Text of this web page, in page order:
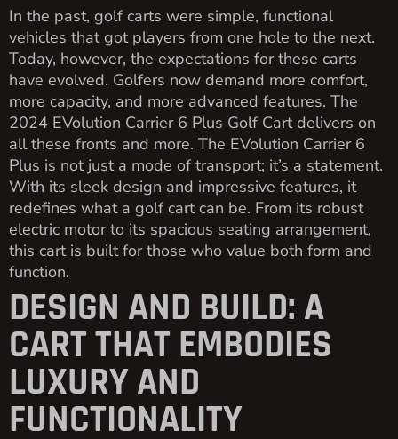
In the past, golf carts were simple, functional
vehicles that got players from one hole to the next.
Today, however, the expectations for these carts
have evolved. Golfers now demand more comfort,
more capacity, and more advanced features. The
2024 EVolution Carrier 6 Plus Golf Cart delivers on
all these fronts and more. The EVolution Carrier 6
Plus is not just a mode of transport; it’s a statement.
With its sleek design and impressive features, it
redefines what a golf cart can be. From its robust
electric motor to its spacious seating arrangement,
this cart is built for those who value both form and
function.
DESIGN AND BUILD: A
CART THAT EMBODIES
LUXURY AND
FUNCTIONALITY